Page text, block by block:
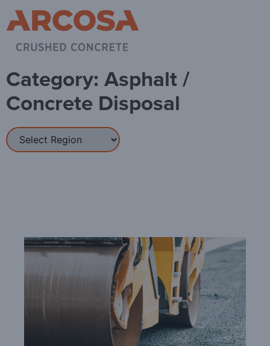
Category: Asphalt /
Concrete Disposal